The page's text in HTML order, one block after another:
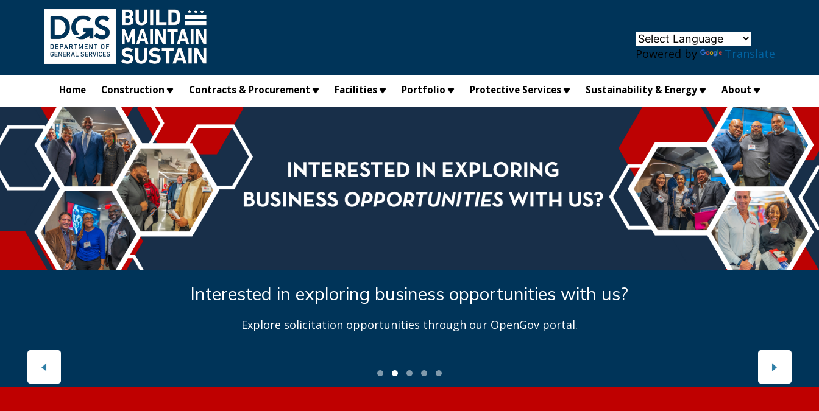
Skip to main content
Powered by Translate
Home Construction Contracts & Procurement Facilities Portfolio Protective Services Sustainability & Energy About
Interested in exploring business opportunities with us?
Explore solicitation opportunities through our OpenGov portal.